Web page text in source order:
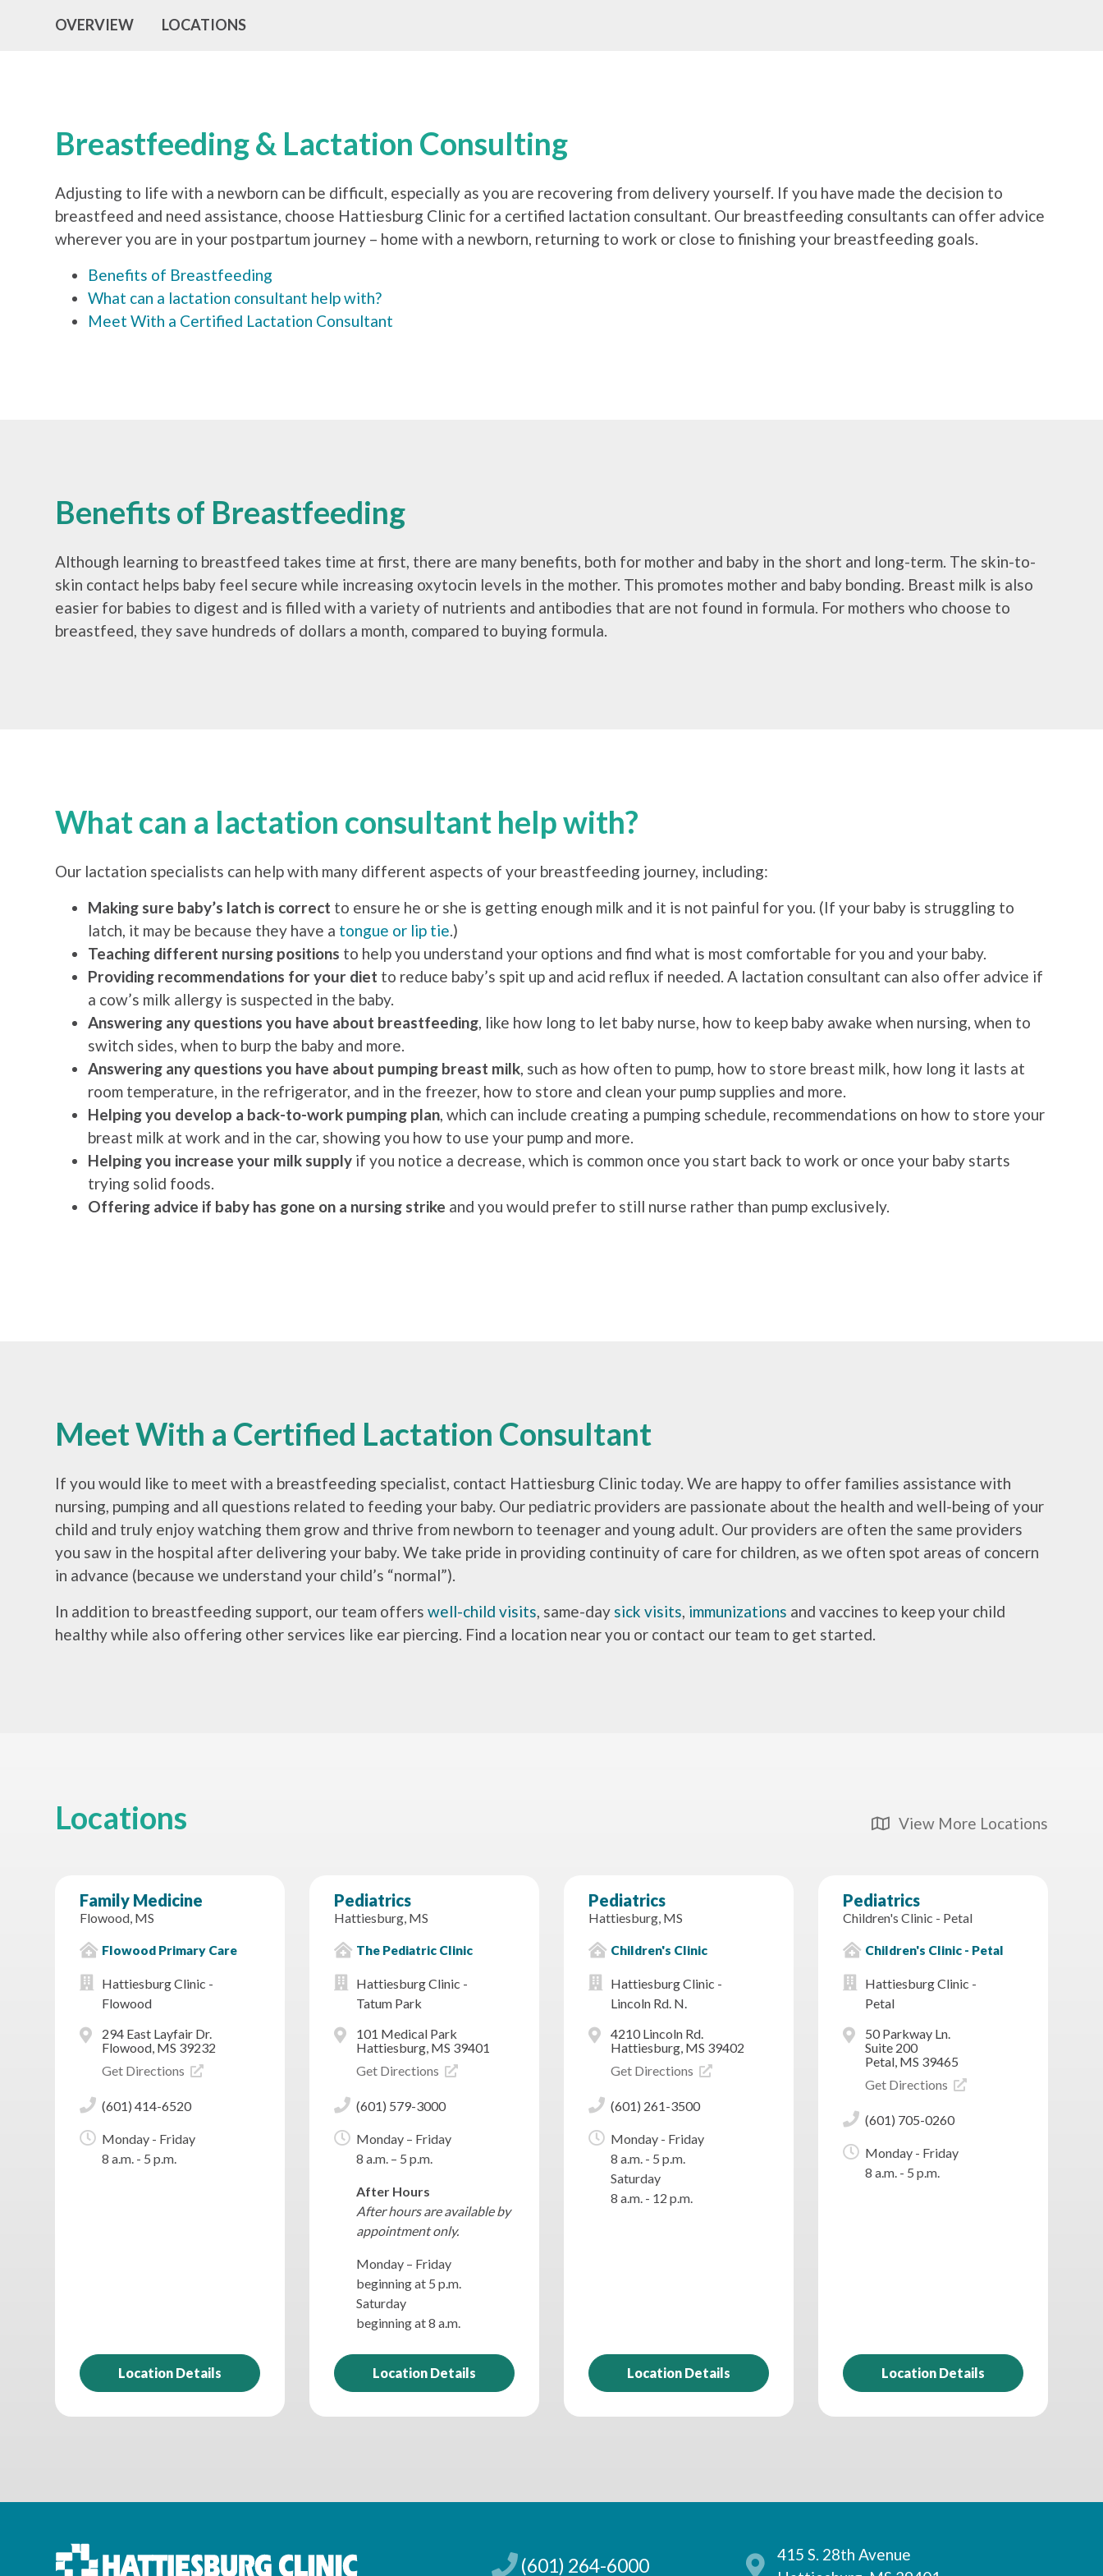
OVERVIEW LOCATIONS
Breastfeeding & Lactation Consulting
Adjusting to life with a newborn can be difficult, especially as you are recovering from delivery yourself. If you have made the decision to
breastfeed and need assistance, choose Hattiesburg Clinic for a certified lactation consultant. Our breastfeeding consultants can offer advice
wherever you are in your postpartum journey – home with a newborn, returning to work or close to finishing your breastfeeding goals.
Benefits of Breastfeeding
What can a lactation consultant help with?
Meet With a Certified Lactation Consultant
Benefits of Breastfeeding
Although learning to breastfeed takes time at first, there are many benefits, both for mother and baby in the short and long-term. The skin-to-
skin contact helps baby feel secure while increasing oxytocin levels in the mother. This promotes mother and baby bonding. Breast milk is also
easier for babies to digest and is filled with a variety of nutrients and antibodies that are not found in formula. For mothers who choose to
breastfeed, they save hundreds of dollars a month, compared to buying formula.
What can a lactation consultant help with?
Our lactation specialists can help with many different aspects of your breastfeeding journey, including:
Making sure baby’s latch is correct to ensure he or she is getting enough milk and it is not painful for you. (If your baby is struggling to
latch, it may be because they have a tongue or lip tie.)
Teaching different nursing positions to help you understand your options and find what is most comfortable for you and your baby.
Providing recommendations for your diet to reduce baby’s spit up and acid reflux if needed. A lactation consultant can also offer advice if
a cow’s milk allergy is suspected in the baby.
Answering any questions you have about breastfeeding, like how long to let baby nurse, how to keep baby awake when nursing, when to
switch sides, when to burp the baby and more.
Answering any questions you have about pumping breast milk, such as how often to pump, how to store breast milk, how long it lasts at
room temperature, in the refrigerator, and in the freezer, how to store and clean your pump supplies and more.
Helping you develop a back-to-work pumping plan, which can include creating a pumping schedule, recommendations on how to store your
breast milk at work and in the car, showing you how to use your pump and more.
Helping you increase your milk supply if you notice a decrease, which is common once you start back to work or once your baby starts
trying solid foods.
Offering advice if baby has gone on a nursing strike and you would prefer to still nurse rather than pump exclusively.
Meet With a Certified Lactation Consultant
If you would like to meet with a breastfeeding specialist, contact Hattiesburg Clinic today. We are happy to offer families assistance with
nursing, pumping and all questions related to feeding your baby. Our pediatric providers are passionate about the health and well-being of your
child and truly enjoy watching them grow and thrive from newborn to teenager and young adult. Our providers are often the same providers
you saw in the hospital after delivering your baby. We take pride in providing continuity of care for children, as we often spot areas of concern
in advance (because we understand your child’s “normal”).
In addition to breastfeeding support, our team offerswell-child visits, same-day sick visits, immunizations and vaccines to keep your child
healthy while also offering other services like ear piercing. Find a location near you or contact our team to get started.
Locations Map Icon
View More Locations
Family Medicine
Flowood, MS
Flowood Primary Care
Hattiesburg Clinic -
Flowood
294 East Layfair Dr.
Flowood, MS 39232
Get Directions
(601) 414-6520
Monday - Friday
8 a.m. - 5 p.m.
Location Details
Pediatrics
Hattiesburg, MS
The Pediatric Clinic
Hattiesburg Clinic -
Tatum Park
101 Medical Park
Hattiesburg, MS 39401
Get Directions
(601) 579-3000
Monday – Friday
8 a.m. – 5 p.m.
After Hours
After hours are available by
appointment only.
Monday – Friday
beginning at 5 p.m.
Saturday
beginning at 8 a.m.
Location Details
Pediatrics
Hattiesburg, MS
Children's Clinic
Hattiesburg Clinic -
Lincoln Rd. N.
4210 Lincoln Rd.
Hattiesburg, MS 39402
Get Directions
(601) 261-3500
Monday - Friday
8 a.m. - 5 p.m.
Saturday
8 a.m. - 12 p.m.
Location Details
Pediatrics
Children's Clinic - Petal
Children's Clinic - Petal
Hattiesburg Clinic -
Petal
50 Parkway Ln.
Suite 200
Petal, MS 39465
Get Directions
(601) 705-0260
Monday - Friday
8 a.m. - 5 p.m.
Location Details
(601) 264-6000
415 S. 28th Avenue